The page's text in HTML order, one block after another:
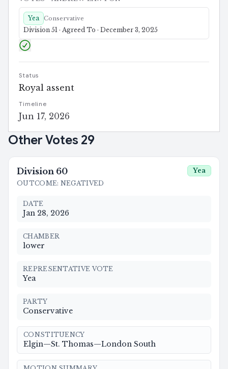
Yea Conservative
Division 51 · Agreed To · December 3, 2025
Status
Royal assent
Timeline
Jun 17, 2026
Other Votes 29
Division 60
OUTCOME: NEGATIVED
Yea
DATE
Jan 28, 2026
CHAMBER
lower
REPRESENTATIVE VOTE
Yea
PARTY
Conservative
CONSTITUENCY
Elgin—St. Thomas—London South